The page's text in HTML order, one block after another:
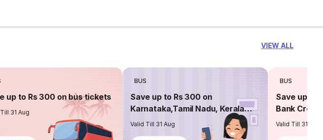
VIEW ALL
up to Rs 300 on bus tickets
31 Aug
BUS
Save up to Rs 300 on
Karnataka,Tamil Nadu, Kerala
routes
Valid Till 31 Aug
BUS
Save up to
Bank
Valid Till 31 Aug